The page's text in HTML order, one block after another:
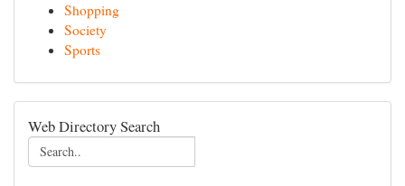
Shopping
Society
Sports
Web Directory Search